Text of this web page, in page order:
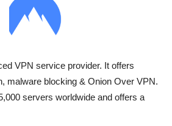
VPN service provider. It offers
malware blocking & Onion Over VPN.
servers worldwide and offers a